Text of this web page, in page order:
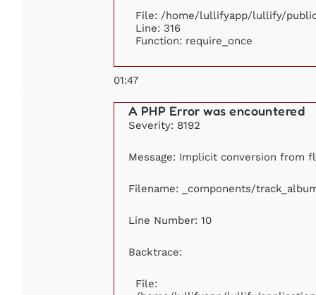
File: /home/lullifyapp/lullify/
Line: 316
Function: require_once
01:47
A PHP Error was encountered
Severity: 8192
Message: Implicit conversion from
Filename: _components/
Line Number: 10
Backtrace:
File: